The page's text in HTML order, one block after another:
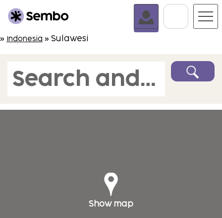
Go To
» Indonesia » Sulawesi
Search and book
Show map